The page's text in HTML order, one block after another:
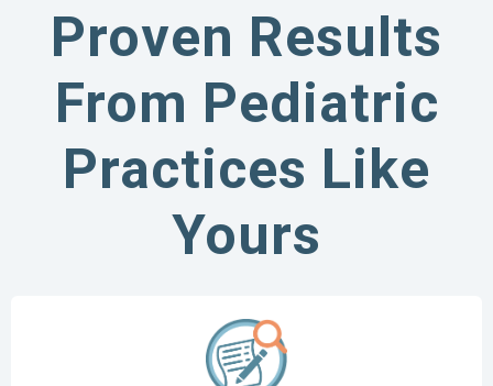
Proven Results
From Pediatric
Practices Like
Yours